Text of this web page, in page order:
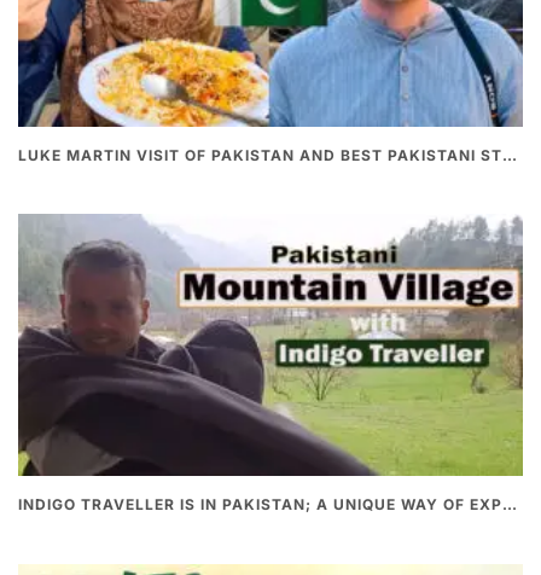
LUKE MARTIN VISIT OF PAKISTAN AND BEST PAKISTANI STREET FOOD
INDIGO TRAVELLER IS IN PAKISTAN; A UNIQUE WAY OF EXPLORING PAKISTAN